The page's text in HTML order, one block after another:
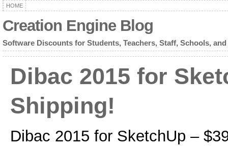
HOME
Creation Engine Blog
Software Discounts for Students, Teachers, Staff, Schools,
Dibac 2015 for
Shipping!
Dibac 2015 for SketchUp –